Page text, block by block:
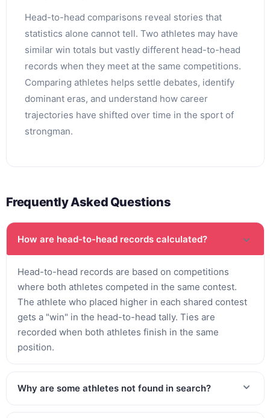
Head-to-head comparisons reveal stories that
statistics alone cannot tell. Two athletes may have
similar win totals but vastly different head-to-head
records when they meet at the same competitions.
Comparing athletes helps settle debates, identify
dominant eras, and understand how career
trajectories have shifted over time in the sport of
strongman.
Frequently Asked Questions
How are head-to-head records calculated?
Head-to-head records are based on competitions
where both athletes competed in the same contest.
The athlete who placed higher in each shared contest
gets a "win" in the head-to-head tally. Ties are
recorded when both athletes finish in the same
position.
Why are some athletes not found in search?